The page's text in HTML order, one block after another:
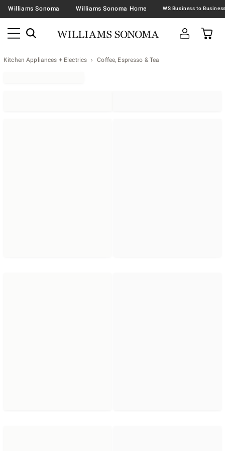
Williams Sonoma Williams Sonoma Home
Kitchen Appliances + Electrics Coffee, Espresso & Tea